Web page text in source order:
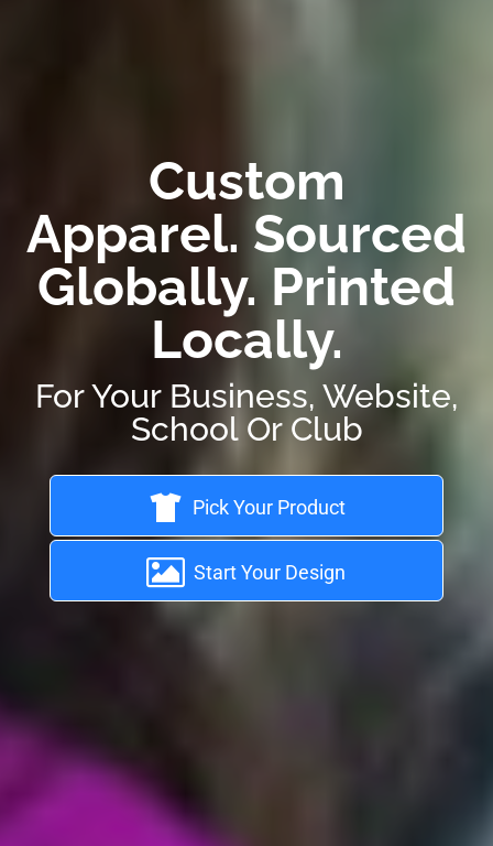
Custom
Apparel. Sourced
Globally. Printed
Locally.
For Your Business, Website,
School Or Club
Pick Your Product
Start Your Design